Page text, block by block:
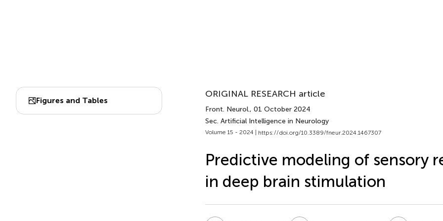
Figures and Tables
ORIGINAL RESEARCH article
Front. Neurol., 01 October 2024
Sec. Artificial Intelligence in Neurology
Volume 15 - 2024 | https://doi.org/10.3389/fneur.2024.1467307
Predictive modeling of sensory
in deep brain stimulation